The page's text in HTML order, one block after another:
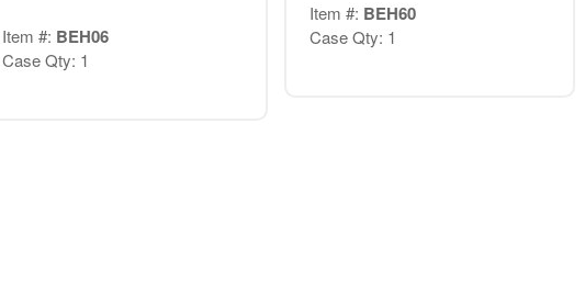
Item #: BEH06
Case Qty: 1
Item #: BEH60
Case Qty: 1